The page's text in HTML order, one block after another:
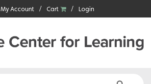
My Account Cart Login